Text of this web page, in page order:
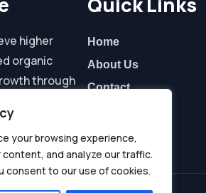
your browsing experience,
and analyze our traffic.
consent to our use of cookies.
higher
organic
through
Home
About Us
Contact